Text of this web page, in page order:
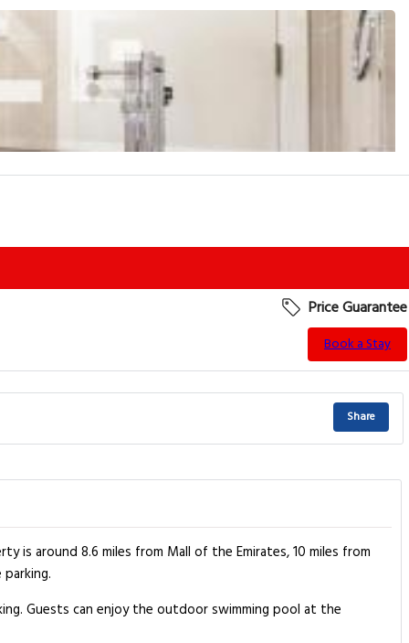
Price Guarantee
Book a Stay
Share
is around 8.6 miles from Mall of the Emirates, 10 miles from
Guests can enjoy the outdoor swimming pool at the